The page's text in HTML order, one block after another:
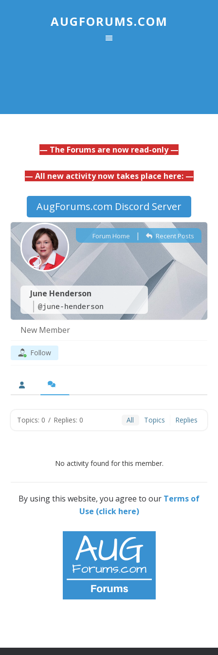
AUGFORUMS.COM
— The Forums are now read-only —
— All new activity now takes place here: —
AugForums.com Discord Server
June Henderson
@june-henderson
Forum Home | Recent Posts
New Member
Follow
Topics: 0 / Replies: 0 All Topics Replies
No activity found for this member.
By using this website, you agree to our Terms of
Use (click here)